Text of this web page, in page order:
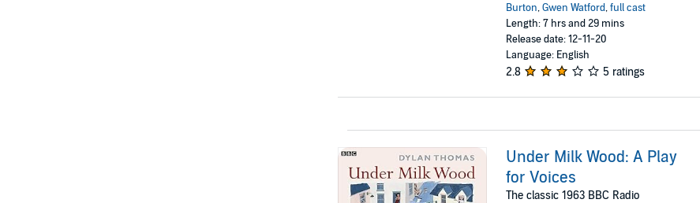
Burton,Gwen Watford,full cast
Length: 7 hrs and 29 mins
Release date: 12-11-20
Language: English
2.8 5 ratings
Under Milk Wood: A Play
for Voices
The classic 1963 BBC Radio